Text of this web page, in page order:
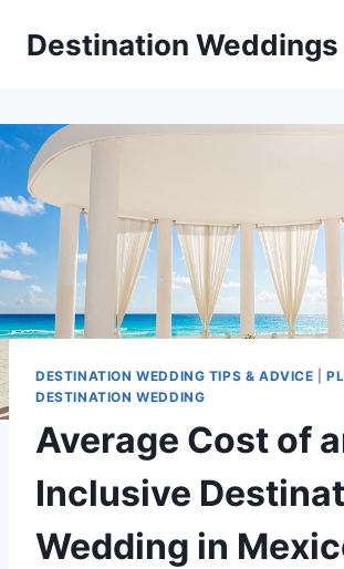
Destination Weddings
DESTINATION WEDDING TIPS & ADVICE |
DESTINATION WEDDING
Average Cost of
Inclusive
Wedding in